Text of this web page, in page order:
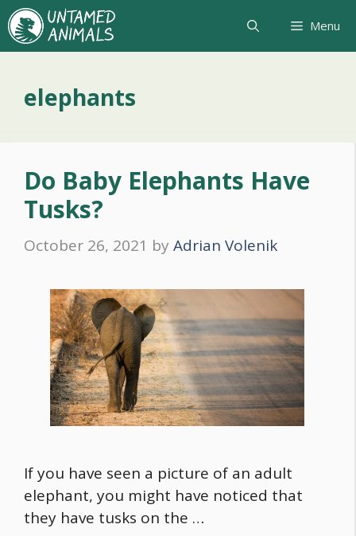
Skip
to
content
Menu
elephants
Do Baby Elephants Have
Tusks?
October 26, 2021 by Adrian Volenik
If you have seen a picture of an adult
elephant, you might have noticed that
they have tusks on the …